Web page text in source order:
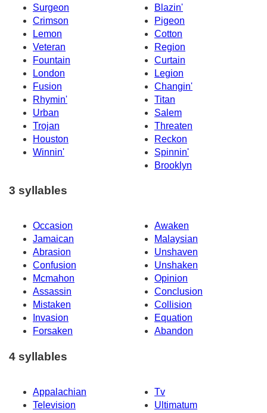
Surgeon
Blazin'
Crimson
Pigeon
Lemon
Cotton
Veteran
Region
Fountain
Curtain
London
Legion
Fusion
Changin'
Rhymin'
Titan
Urban
Salem
Trojan
Threaten
Houston
Reckon
Winnin'
Spinnin'
Brooklyn
3 syllables
Occasion
Awaken
Jamaican
Malaysian
Abrasion
Unshaven
Confusion
Unshaken
Mcmahon
Opinion
Assassin
Conclusion
Mistaken
Collision
Invasion
Equation
Forsaken
Abandon
4 syllables
Appalachian
Tv
Television
Ultimatum